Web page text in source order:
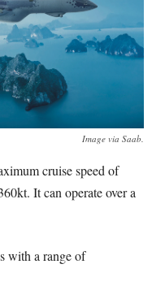
Image via Saab.
cruise speed of
It can operate over a
with a range of